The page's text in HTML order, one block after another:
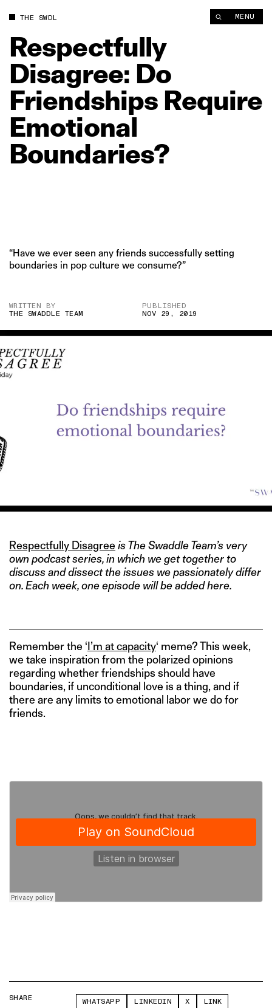
THE SWDL MENU
Respectfully
Disagree: Do
Friendships Require
Emotional
Boundaries?
“Have we ever seen any friends successfully setting
boundaries in pop culture we consume?”
WRITTEN BY
THE SWADDLE TEAM
PUBLISHED
NOV 29, 2019
Respectfully Disagree is The Swaddle Team’s very
own podcast series, in which we get together to
discuss and dissect the issues we passionately differ
on. Each week, one episode will be added here.
Remember the ‘ I’m at capacity‘ meme? This week,
we take inspiration from the polarized opinions
regarding whether friendships should have
boundaries, if unconditional love is a thing, and if
there are any limits to emotional labor we do for
friends.
SHARE WHATSAPP LINKEDIN X LINK